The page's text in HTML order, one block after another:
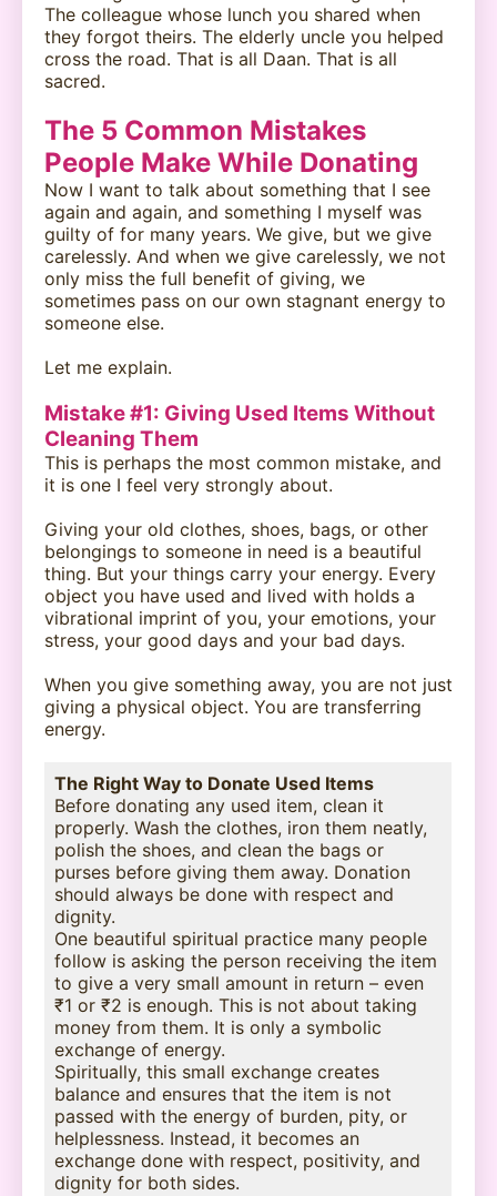
The colleague whose lunch you shared when
they forgot theirs. The elderly uncle you helped
cross the road. That is all Daan. That is all
sacred.
The 5 Common Mistakes
People Make While Donating
Now I want to talk about something that I see
again and again, and something I myself was
guilty of for many years. We give, but we give
carelessly. And when we give carelessly, we not
only miss the full benefit of giving, we
sometimes pass on our own stagnant energy to
someone else.
Let me explain.
Mistake #1: Giving Used Items Without
Cleaning Them
This is perhaps the most common mistake, and
it is one I feel very strongly about.
Giving your old clothes, shoes, bags, or other
belongings to someone in need is a beautiful
thing. But your things carry your energy. Every
object you have used and lived with holds a
vibrational imprint of you, your emotions, your
stress, your good days and your bad days.
When you give something away, you are not just
giving a physical object. You are transferring
energy.
The Right Way to Donate Used Items
Before donating any used item, clean it
properly. Wash the clothes, iron them neatly,
polish the shoes, and clean the bags or
purses before giving them away. Donation
should always be done with respect and
dignity.
One beautiful spiritual practice many people
follow is asking the person receiving the item
to give a very small amount in return – even
₹1 or ₹2 is enough. This is not about taking
money from them. It is only a symbolic
exchange of energy.
Spiritually, this small exchange creates
balance and ensures that the item is not
passed with the energy of burden, pity, or
helplessness. Instead, it becomes an
exchange done with respect, positivity, and
dignity for both sides.